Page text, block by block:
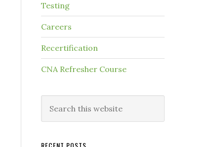
Testing
Careers
Recertification
CNA Refresher Course